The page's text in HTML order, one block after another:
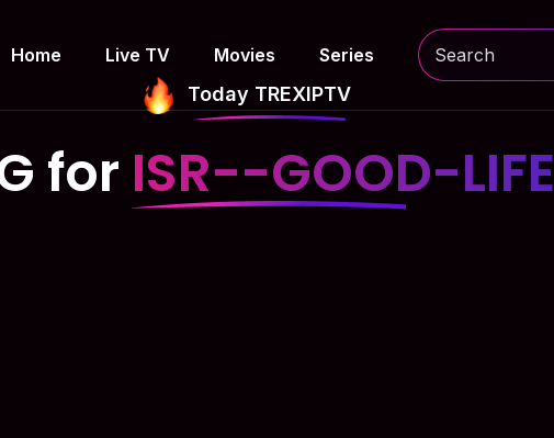
Home Live TV Movies Series
Today TREXIPTV
for ISR--GOOD-LIFE